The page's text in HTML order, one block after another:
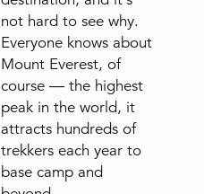
not hard to see why.
Everyone knows about
Mount Everest, of
course — the highest
peak in the world, it
attracts hundreds of
trekkers each year to
base camp and